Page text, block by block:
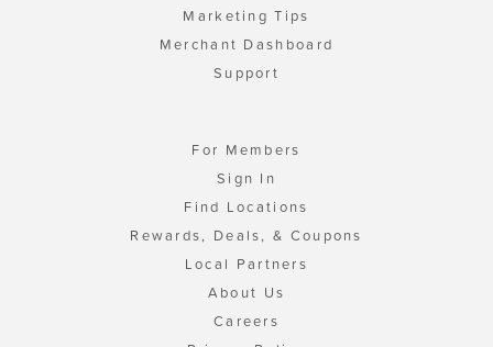
Marketing Tips
Merchant Dashboard
Support
For Members
Sign In
Find Locations
Rewards, Deals, & Coupons
Local Partners
About Us
Careers